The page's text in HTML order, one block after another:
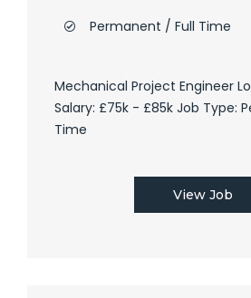
Permanent / Full Time
Mechanical Project Engineer
Salary: £75k - £85k Job Type:
Time
View Job